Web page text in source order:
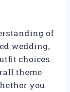
of
wedding,
choices.
theme
you